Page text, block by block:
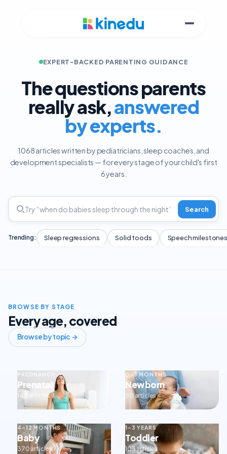
EXPERT-BACKED PARENTING GUIDANCE
The questions parents
really ask,answered
by experts.
1068 articles written by pediatricians, sleep coaches, and
development specialists — for every stage of your child's first
6 years.
Search
Trending: Sleep regressions Solid foods Speech milestones
BROWSE BY STAGE
Every age, covered
Browse by topic →
PREGNANCY
Prenatal
143 articles
0–3 MONTHS
Newborn
80 articles
4–12 MONTHS
Baby
370 articles
1–3 YEARS
Toddler
103 articles